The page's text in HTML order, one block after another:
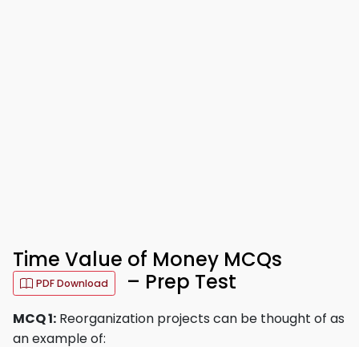
Time Value of Money MCQs
PDF Download – Prep Test
MCQ 1: Reorganization projects can be thought of as
an example of: